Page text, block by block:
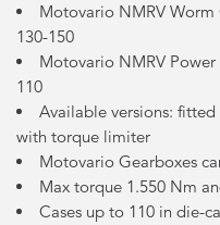
Motovario NMRV Worm
130-150
Motovario NMRV Power
110
Available versions:
with torque limiter
Motovario Gearboxes
Max torque 1.550 Nm
Cases up to 110 in die-